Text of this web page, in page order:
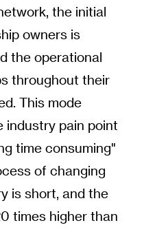
the initial
owners is
the operational
throughout their
This mode
industry pain point
time consuming"
of changing
is short, and the
times higher than